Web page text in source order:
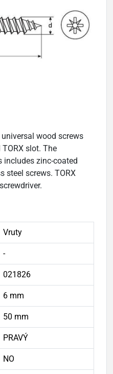
wood screws
slot. The
includes zinc-coated
steel screws. TORX
Vruty
-
021826
6 mm
50 mm
PRAVÝ
NO